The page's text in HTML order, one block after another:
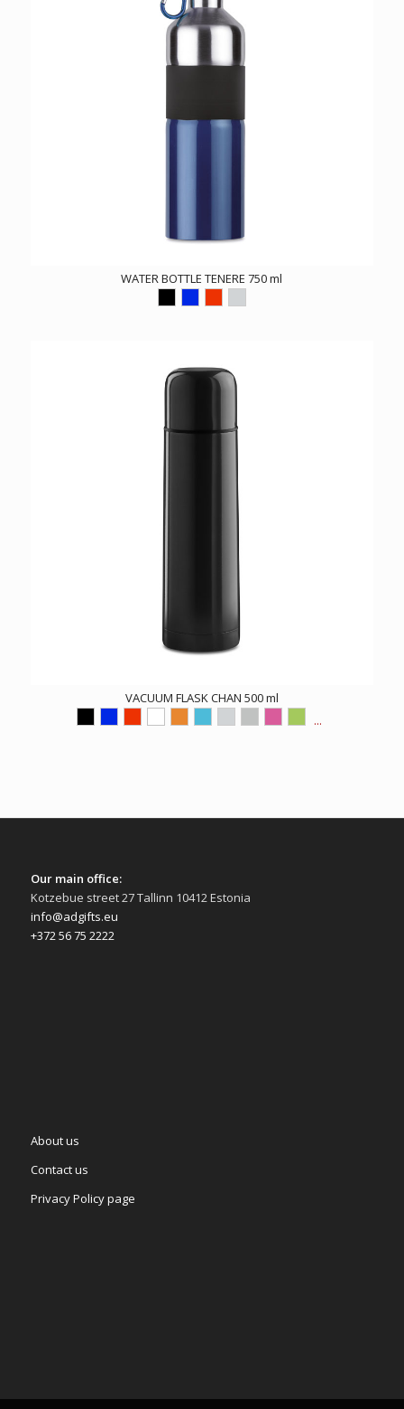
WATER BOTTLE TENERE 750 ml
VACUUM FLASK CHAN 500 ml
...
Our main office:
Kotzebue street 27 Tallinn 10412 Estonia
info@adgifts.eu
+372 56 75 2222
About us
Contact us
Privacy Policy page